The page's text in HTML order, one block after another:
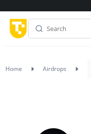
Home Airdrops